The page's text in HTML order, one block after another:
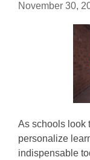
November 30,
As schools look
personalize
indispensable